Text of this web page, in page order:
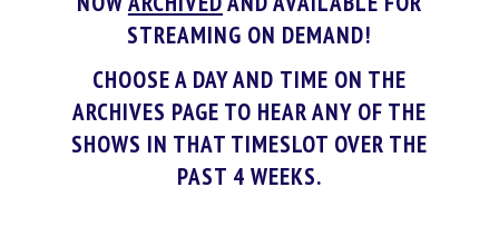
STREAMING ON DEMAND!
CHOOSE A DAY AND TIME ON THE
ARCHIVES PAGE TO HEAR ANY OF THE
SHOWS IN THAT TIMESLOT OVER THE
PAST 4 WEEKS.